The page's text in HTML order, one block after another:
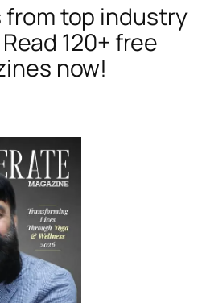
top industry
120+ free
now!